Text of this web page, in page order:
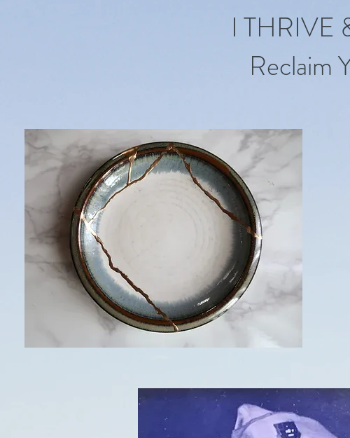
I THRIVE
Reclaim